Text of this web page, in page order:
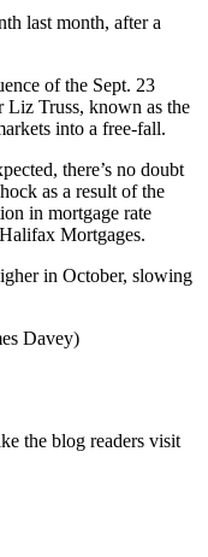
last month, after a
of the Sept. 23
Liz Truss, known as the
into a free-fall.
there’s no doubt
as a result of the
in mortgage rate
Mortgages.
in October, slowing
Davey)
the blog readers visit